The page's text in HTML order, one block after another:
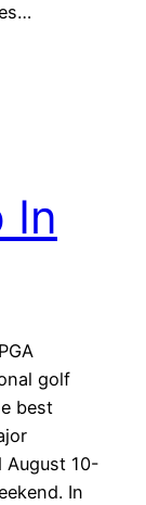
In
golf
best
August 10-
In